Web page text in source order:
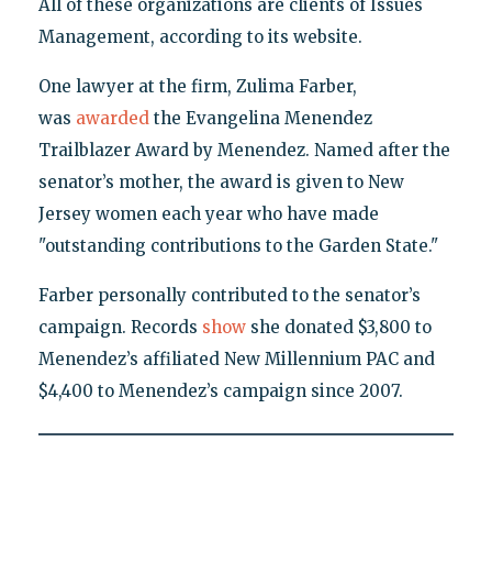
All of these organizations are clients of Issues
Management, according to its website.
One lawyer at the firm, Zulima Farber,
was awardedthe Evangelina Menendez
Trailblazer Award by Menendez. Named after the
senator’s mother, the award is given to New
Jersey women each year who have made
"outstanding contributions to the Garden State."
Farber personally contributed to the senator’s
campaign. Records showshe donated $3,800 to
Menendez’s affiliated New Millennium PAC and
$4,400 to Menendez’s campaign since 2007.